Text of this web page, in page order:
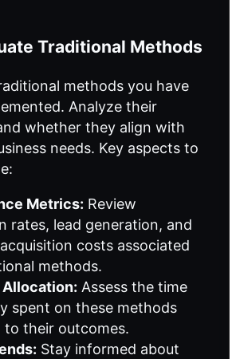
Traditional Methods
methods you have
Analyze their
whether they align with
needs. Key aspects to
Metrics: Review
rates, lead generation, and
costs associated
methods.
Allocation: Assess the time
spent on these methods
to their outcomes.
Stay informed about